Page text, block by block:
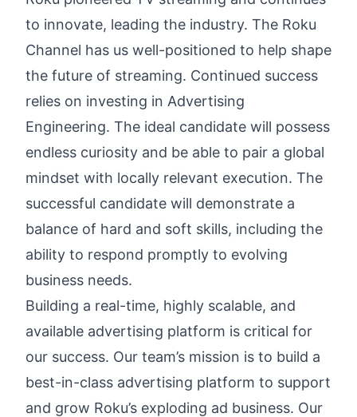
to innovate, leading the industry. The Roku
Channel has us well-positioned to help shape
the future of streaming. Continued success
relies on investing in Advertising
Engineering. The ideal candidate will possess
endless curiosity and be able to pair a global
mindset with locally relevant execution. The
successful candidate will demonstrate a
balance of hard and soft skills, including the
ability to respond promptly to evolving
business needs.
Building a real-time, highly scalable, and
available advertising platform is critical for
our success. Our team’s mission is to build a
best-in-class advertising platform to support
and grow Roku’s exploding ad business. Our